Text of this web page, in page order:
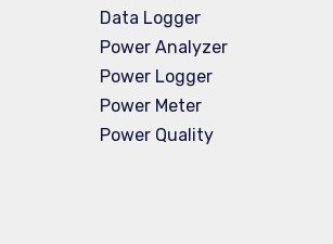
Data Logger
Power Analyzer
Power Logger
Power Meter
Power Quality